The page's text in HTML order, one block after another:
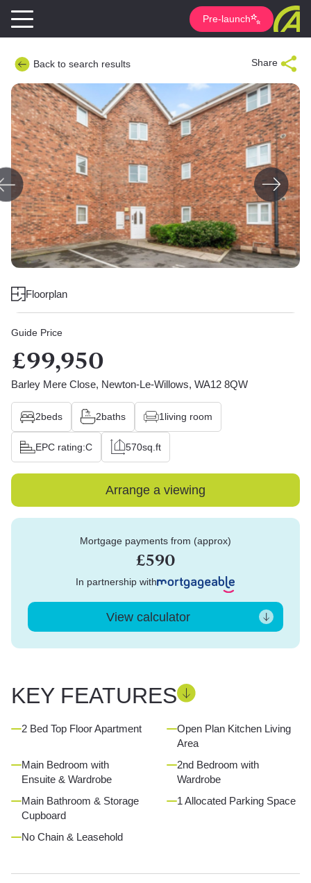
Pre-launch
Back to search results Share
Floorplan
Guide Price
£99,950
Barley Mere Close, Newton-Le-Willows, WA12 8QW
2beds 2baths 1 living room
EPC rating:C 570sq.ft
Arrange a viewing
Mortgage payments from (approx)
£590
In partnership with
View calculator
KEY FEATURES
2 Bed Top Floor Apartment
Open Plan Kitchen Living
Area
Main Bedroom with
Ensuite & Wardrobe
2nd Bedroom with
Wardrobe
Main Bathroom & Storage
Cupboard
1 Allocated Parking Space
No Chain & Leasehold